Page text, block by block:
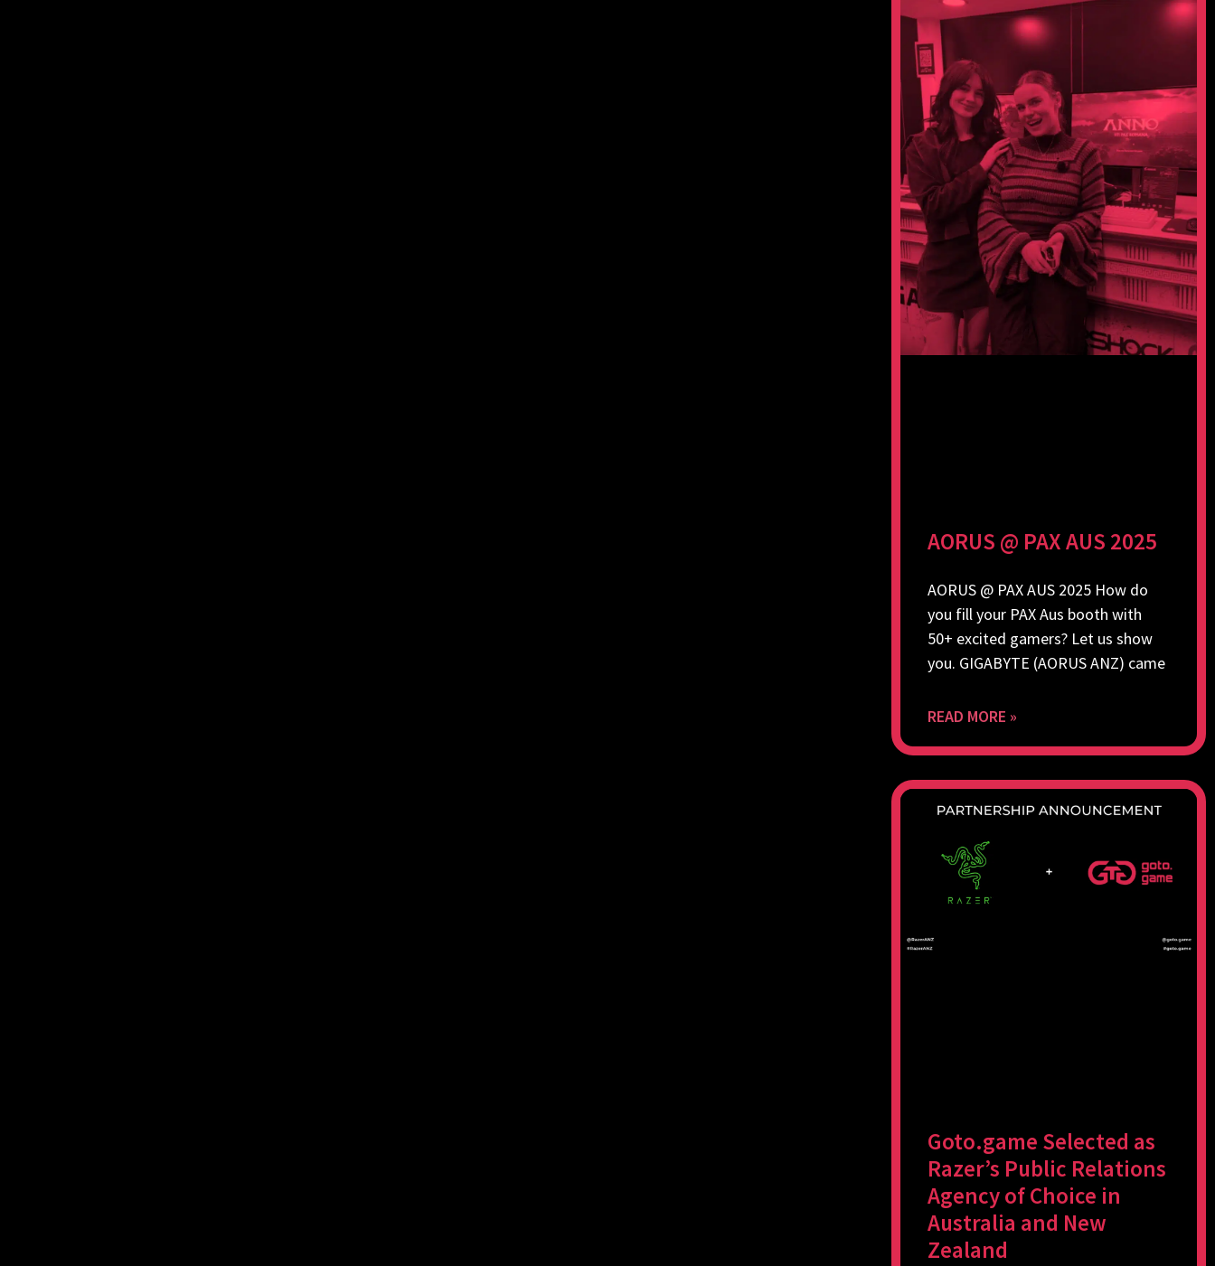
AORUS @ PAX AUS 2025
AORUS @ PAX AUS 2025 How do
you fill your PAX Aus booth with
50+ excited gamers? Let us show
you. GIGABYTE (AORUS ANZ) came
READ MORE »
Goto.game Selected as
Razer’s Public Relations
Agency of Choice in
Australia and New
Zealand